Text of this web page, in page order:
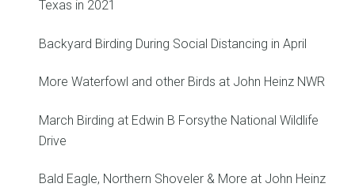
Texas in 2021
Backyard Birding During Social Distancing in April
More Waterfowl and other Birds at John Heinz NWR
March Birding at Edwin B Forsythe National Wildlife
Drive
Bald Eagle, Northern Shoveler & More at John Heinz